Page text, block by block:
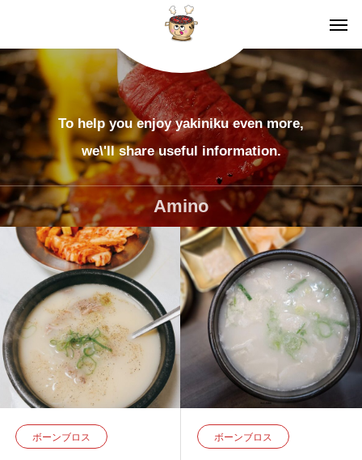
To help you enjoy yakiniku even more,
we\'ll share useful information.
Amino
ボーンブロス ボーンブロス